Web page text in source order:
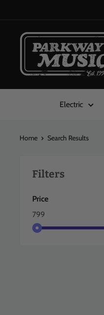
to
contentParkway
Music
Electric
Home Search Results
Filters
Price
799